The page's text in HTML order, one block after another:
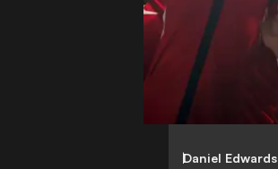
Daniel Edwards